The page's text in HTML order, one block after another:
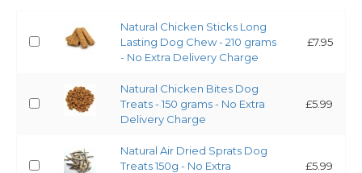
Natural Chicken Sticks Long
Lasting Dog Chew - 210 grams
- No Extra Delivery Charge
£7.95
Natural Chicken Bites Dog
Treats - 150 grams - No Extra
Delivery Charge
£5.99
Natural Air Dried Sprats Dog
Treats 150g - No Extra
£5.99